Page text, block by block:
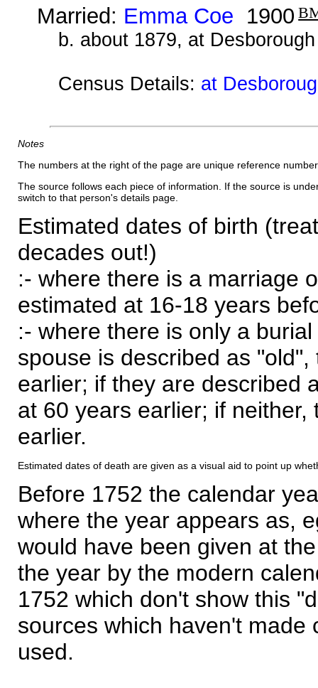
Married: Emma Coe 1900
b. about 1879, at Desborough
Census Details: at
Notes
The numbers at the right of the page are unique reference
The source follows each piece of information. If the source is
switch to that person's details page.
Estimated dates of birth
decades out!)
:- where there is a marriage
estimated at 16-18 years
:- where there is only a
spouse is described as
earlier; if they are described
at 60 years earlier; if
earlier.
Estimated dates of death are given as a visual aid to point up
Before 1752 the calendar
where the year appears as,
would have been given at
the year by the modern
1752 which don't show this
sources which haven't made
used.